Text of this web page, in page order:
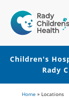
Hospital
of
Orange
County
Children's
Rady
Home » Locations